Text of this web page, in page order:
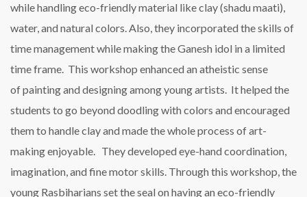
while handling eco-friendly material like clay (shadu maati),
water, and natural colors. Also, they incorporated the skills of
time management while making the Ganesh idol in a limited
time frame. This workshop enhanced an atheistic sense
of painting and designing among young artists. It helped the
students to go beyond doodling with colors and encouraged
them to handle clay and made the whole process of art-
making enjoyable. They developed eye-hand coordination,
imagination, and fine motor skills. Through this workshop, the
young Rasbiharians set the seal on having an eco-friendly